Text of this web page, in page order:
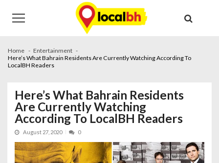
navigation
content
Home
Entertainment
Here’s What Bahrain Residents Are Currently Watching According To
LocalBH Readers
Here’s What Bahrain Residents
Are Currently Watching
According To LocalBH Readers
August 27, 2020 0